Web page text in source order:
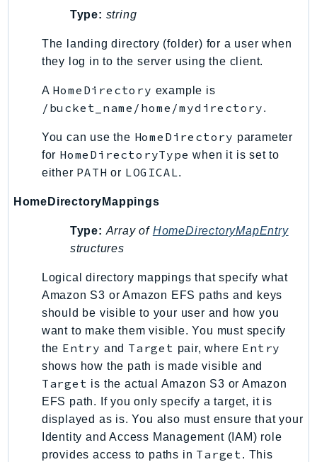
Signature
SignerData
Signin
SimpleDBv2
SnowBall
SnowDeviceManagement
Sns
SocialMessaging
SSMContacts
SSMGuiConnect
SSMQuickSetup
SsmSap
SSO
SSOAdmin
SSOOIDC
StorageGateway
Sts
SupplyChain
Support
Type: string
The landing directory (folder) for a user when
they log in to the server using the client.
A HomeDirectory example is
/bucket_name/home/mydirectory.
You can use the HomeDirectory parameter
for HomeDirectoryType when it is set to
either PATH or LOGICAL.
HomeDirectoryMappings
Type: Array of HomeDirectoryMapEntry
structures
Logical directory mappings that specify what
Amazon S3 or Amazon EFS paths and keys
should be visible to your user and how you
want to make them visible. You must specify
the Entry and Target pair, where Entry
shows how the path is made visible and
Target is the actual Amazon S3 or Amazon
EFS path. If you only specify a target, it is
displayed as is. You also must ensure that your
Identity and Access Management (IAM) role
provides access to paths in Target . This